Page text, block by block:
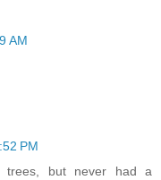
AM
PM
but never had a